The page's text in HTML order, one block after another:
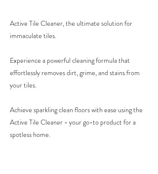
Active Tile Cleaner, the ultimate solution for
immaculate tiles.
Experience a powerful cleaning formula that
effortlessly removes dirt, grime, and stains from
your tiles.
Achieve sparkling clean floors with ease using the
Active Tile Cleaner - your go-to product for a
spotless home.